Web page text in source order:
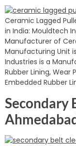
Ceramic Lagged
in India: Mouldtech
Manufacturer of
Manufacturing Unit
Industries is a
Rubber Lining, Wear
Embedded Rubber
Secondary